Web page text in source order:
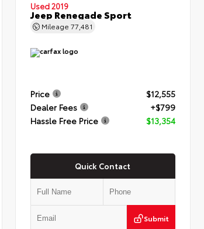
Used 2019
Jeep Renegade Sport
Mileage77,481
Price
$12,555
Dealer Fees
+$799
Hassle Free Price
$13,354
Quick Contact
Submit